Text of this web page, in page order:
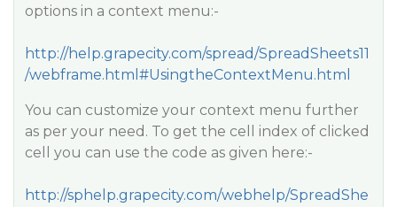
options in a context menu:-
http://help.grapecity.com/spread/SpreadSheets11
/webframe.html#UsingtheContextMenu.html
You can customize your context menu further
as per your need. To get the cell index of clicked
cell you can use the code as given here:-
http://sphelp.grapecity.com/webhelp/SpreadShe